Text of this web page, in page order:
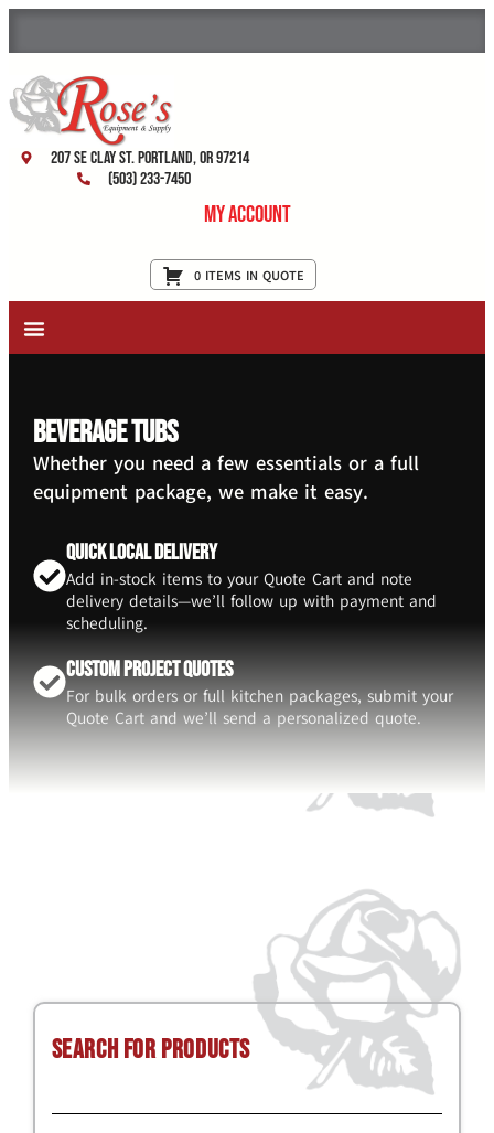
207 SE Clay St. Portland, OR 97214
(503) 233-7450
My Account
0 ITEMS IN QUOTE
beverage tubs
Whether you need a few essentials or a full
equipment package, we make it easy.
Quick Local Delivery
Add in-stock items to your Quote Cart and note
delivery details—we’ll follow up with payment and
scheduling.
Custom Project Quotes
For bulk orders or full kitchen packages, submit your
Quote Cart and we’ll send a personalized quote.
Search for Products